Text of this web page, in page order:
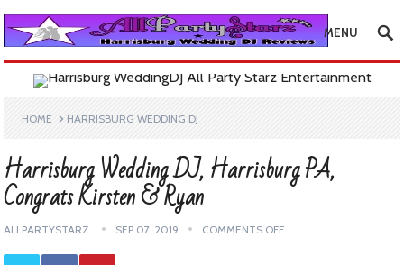
MENU
HOME HARRISBURG WEDDING DJ
Harrisburg Wedding DJ, Harrisburg PA,
Congrats Kirsten & Ryan
ALLPARTYSTARZ SEP 07, 2019 COMMENTS OFF